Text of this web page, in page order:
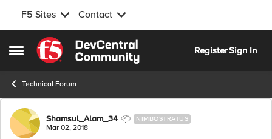
F5 Sites Contact
Open Side Menu
Skip to content
RegisterSign In
Technical Forum
Forum Discussion
Shamsul_Alam_34 NIMBOSTRATUS
Mar 02, 2018